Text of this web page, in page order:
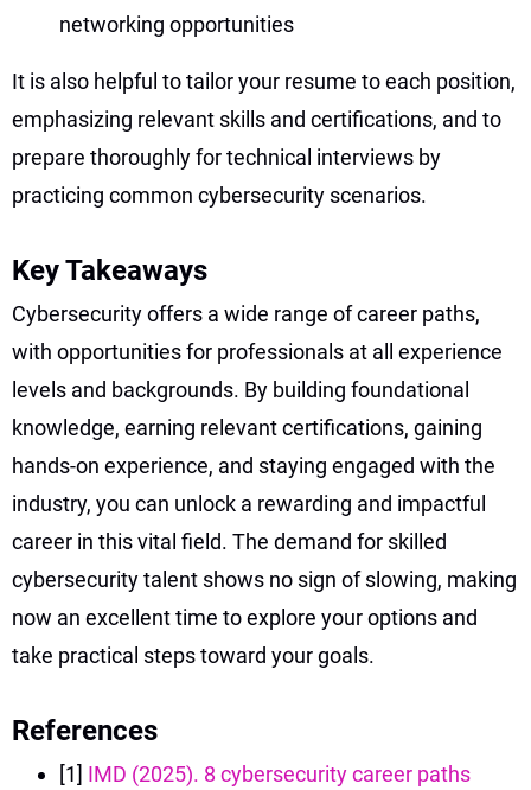
networking opportunities
It is also helpful to tailor your resume to each position,
emphasizing relevant skills and certifications, and to
prepare thoroughly for technical interviews by
practicing common cybersecurity scenarios.
Key Takeaways
Cybersecurity offers a wide range of career paths,
with opportunities for professionals at all experience
levels and backgrounds. By building foundational
knowledge, earning relevant certifications, gaining
hands-on experience, and staying engaged with the
industry, you can unlock a rewarding and impactful
career in this vital field. The demand for skilled
cybersecurity talent shows no sign of slowing, making
now an excellent time to explore your options and
take practical steps toward your goals.
References
[1] IMD (2025). 8 cybersecurity career paths